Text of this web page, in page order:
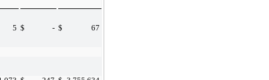
5 $ - $ 67